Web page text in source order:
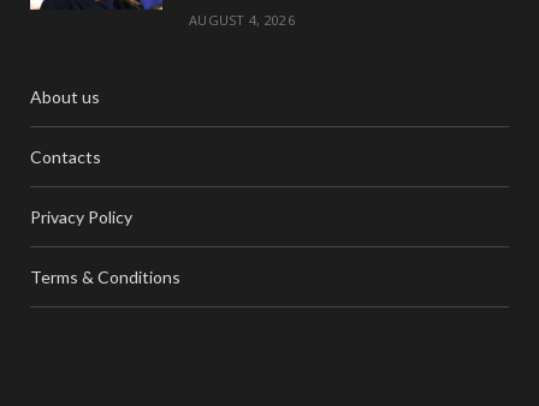
AUGUST 4, 2026
About us
Contacts
Privacy Policy
Terms & Conditions